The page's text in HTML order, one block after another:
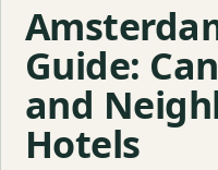
Guide:
and
Hotels